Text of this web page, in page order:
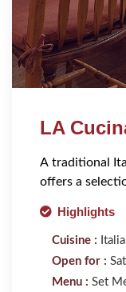
LA
A traditional
offers a
Highlights
Cuisine :
Open for :
Menu : Set